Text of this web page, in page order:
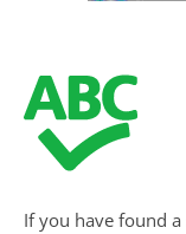
If you have found